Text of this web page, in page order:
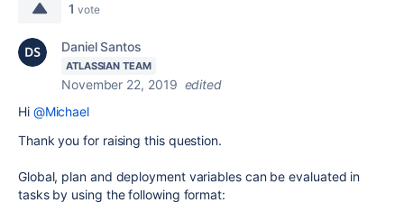
1 vote
Daniel Santos
ATLASSIAN TEAM
November 22, 2019 edited
Hi @Michael
Thank you for raising this question.
Global, plan and deployment variables can be evaluated in
tasks by using the following format: